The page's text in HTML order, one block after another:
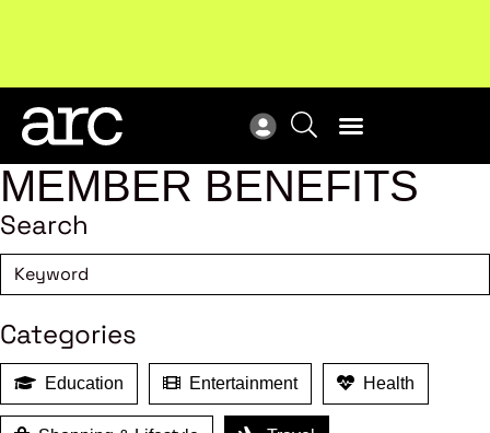
Responsibility Schemes.Read more
MEMBER BENEFITS
Search
Categories
Education Entertainment Health